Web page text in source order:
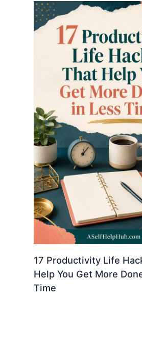
17 Productivity Life
Help You Get More
Time